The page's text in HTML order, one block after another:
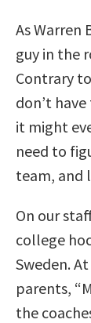
As Warren
guy in the
Contrary
don’t
it might
need to
team, and
On our
college
Sweden.
parents,
the